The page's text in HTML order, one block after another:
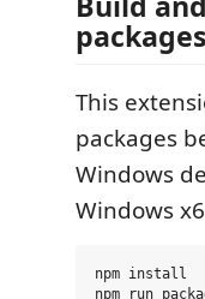
packages
This
packages
Windows
Windows
npm install